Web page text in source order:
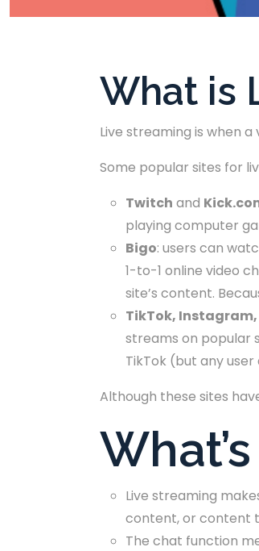
What is
Live streaming is when
Some popular sites for
Twitch and
playing computer
Bigo: users can
1-to-1 online video
site’s content.
TikTok,
streams on popular
TikTok (but any
Although these sites
Live streaming
content, or content
The chat function